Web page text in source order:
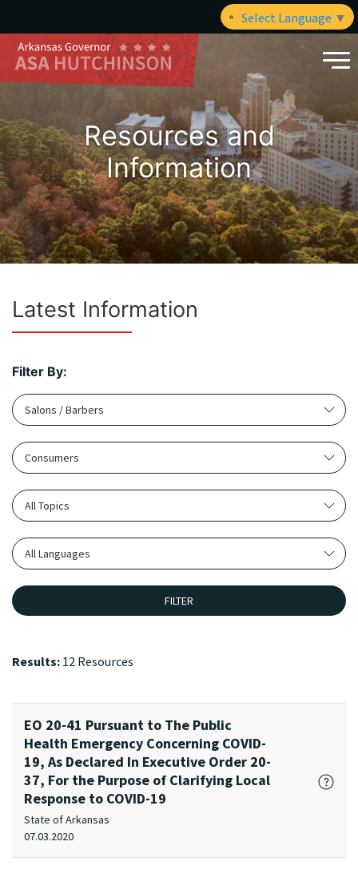
Select Language ▼
Resources and
Information
Latest Information
Filter By:
Salons / Barbers
Consumers
All Topics
All Languages
FILTER
Results: 12 Resources
EO 20-41 Pursuant to The Public
Health Emergency Concerning COVID-
19, As Declared In Executive Order 20-
37, For the Purpose of Clarifying Local
Response to COVID-19
State of Arkansas
07.03.2020